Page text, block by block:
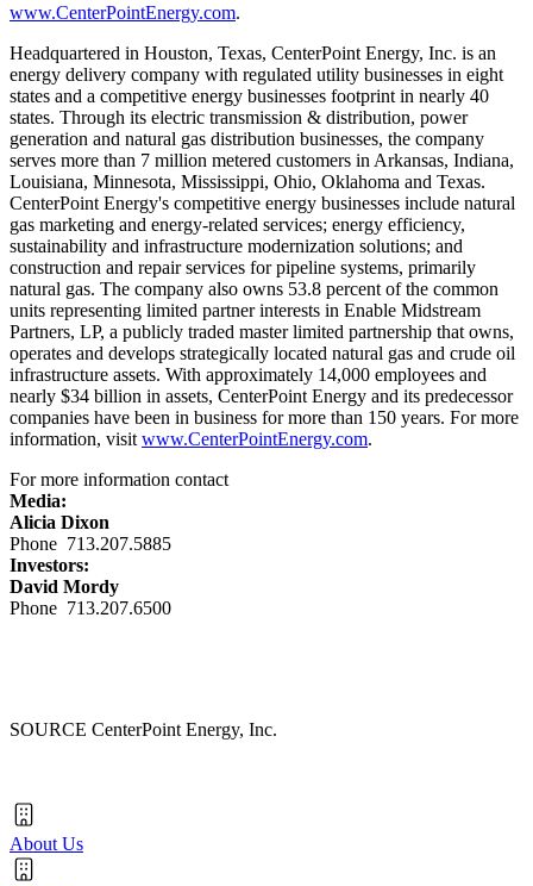
www.CenterPointEnergy.com.
Headquartered in Houston, Texas, CenterPoint Energy, Inc. is an
energy delivery company with regulated utility businesses in eight
states and a competitive energy businesses footprint in nearly 40
states. Through its electric transmission & distribution, power
generation and natural gas distribution businesses, the company
serves more than 7 million metered customers in Arkansas, Indiana,
Louisiana, Minnesota, Mississippi, Ohio, Oklahoma and Texas.
CenterPoint Energy's competitive energy businesses include natural
gas marketing and energy-related services; energy efficiency,
sustainability and infrastructure modernization solutions; and
construction and repair services for pipeline systems, primarily
natural gas. The company also owns 53.8 percent of the common
units representing limited partner interests in Enable Midstream
Partners, LP, a publicly traded master limited partnership that owns,
operates and develops strategically located natural gas and crude oil
infrastructure assets. With approximately 14,000 employees and
nearly $34 billion in assets, CenterPoint Energy and its predecessor
companies have been in business for more than 150 years. For more
information, visit www.CenterPointEnergy.com.
For more information contact
Media:
Alicia Dixon
Phone 713.207.5885
Investors:
David Mordy
Phone 713.207.6500
SOURCE CenterPoint Energy, Inc.
About Us